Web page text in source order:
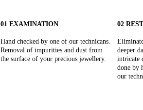
01 EXAMINATION 02
Hand checked by one of our technicans.
Removal of impurities and dust from
the surface of your precious jewellery.
deeper
intricate
done by
our